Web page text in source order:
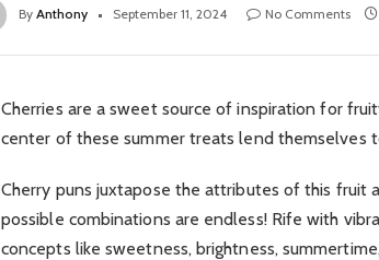
By Anthony September 11, 2024 No Comments
Cherries are a sweet source of inspiration for
center of these summer treats lend themselves
Cherry puns juxtapose the attributes of this fruit
possible combinations are endless! Rife with
concepts like sweetness, brightness,